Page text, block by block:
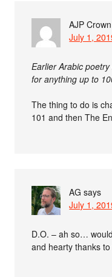
AJP Crown
July 1,
Earlier Arabic
for anything up to
The thing to do is
101 and then The
AG says
July 1,
D.O. – ah so…
and hearty thanks to